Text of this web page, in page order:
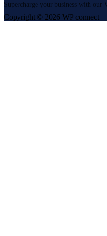
Supercharge your business with our
Copyright © 2026 WP connect